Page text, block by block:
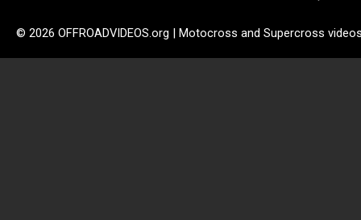
© 2026 OFFROADVIDEOS.org | Motocross and Supercross